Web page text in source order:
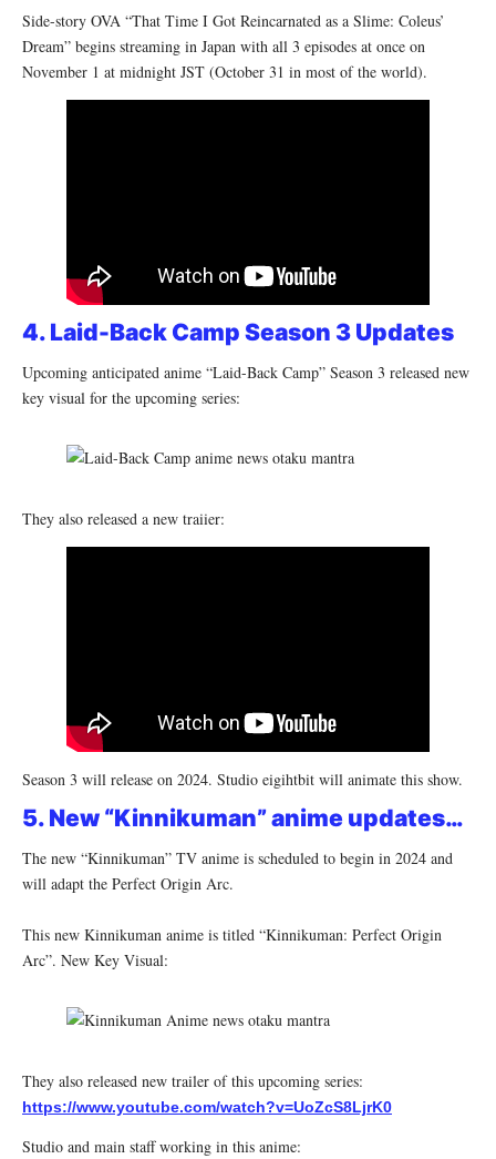
Side-story OVA “That Time I Got Reincarnated as a Slime: Coleus’
Dream” begins streaming in Japan with all 3 episodes at once on
November 1 at midnight JST (October 31 in most of the world).
4. Laid-Back Camp Season 3 Updates
Upcoming anticipated anime “Laid-Back Camp” Season 3 released new
key visual for the upcoming series:
They also released a new traiier:
Season 3 will release on 2024. Studio eigihtbit will animate this show.
5. New “Kinnikuman” anime updates…
The new “Kinnikuman” TV anime is scheduled to begin in 2024 and
will adapt the Perfect Origin Arc.
This new Kinnikuman anime is titled “Kinnikuman: Perfect Origin
Arc”. New Key Visual:
They also released new trailer of this upcoming series:
https://www.youtube.com/watch?v=UoZcS8LjrK0
Studio and main staff working in this anime: